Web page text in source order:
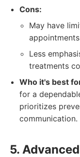
Cons:
May have
Less
treatments
Who it's best
for a
prioritizes
communication.
5.